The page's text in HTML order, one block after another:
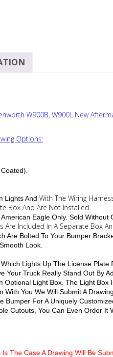
W900B, W900L New
Options:
Lights And With The Wiring
Box And Are Not Installed.
Eagle Only. Sold Without
Are Included In A Separate Box
Are Bolted To Your Bumper
Look.
Lights Up The License Plate
Truck Really Stand Out By
Light Box. The Light
You We Will Submit A
For A Uniquely
Cutouts, You Can Even Order It
The Case A Drawing Will Be